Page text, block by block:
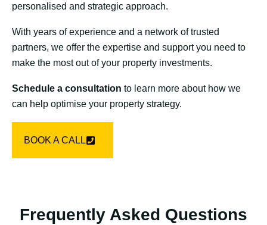
personalised and strategic approach.
With years of experience and a network of trusted
partners, we offer the expertise and support you need to
make the most out of your property investments.
Schedule a consultation to learn more about how we
can help optimise your property strategy.
BOOK A CALL
Frequently Asked Questions